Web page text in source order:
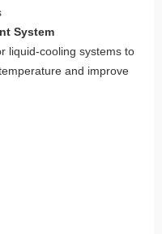
System
liquid-cooling systems to
and improve